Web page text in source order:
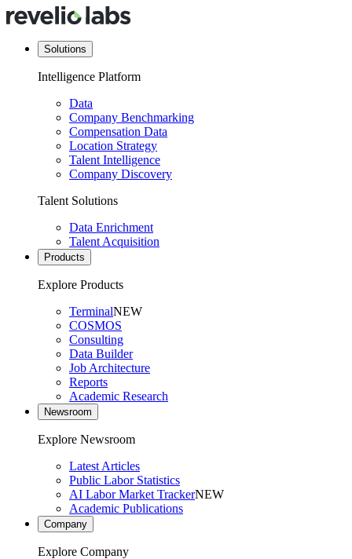
Solutions
Intelligence Platform
Data
Company Benchmarking
Compensation Data
Location Strategy
Talent Intelligence
Company Discovery
Talent Solutions
Data Enrichment
Talent Acquisition
Products
Explore Products
TerminalNEW
COSMOS
Consulting
Data Builder
Job Architecture
Reports
Academic Research
Newsroom
Explore Newsroom
Latest Articles
Public Labor Statistics
AI Labor Market TrackerNEW
Academic Publications
Company
Explore Company